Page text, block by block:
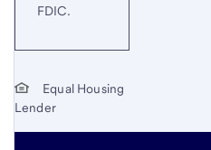
FDIC.
Equal Housing
Lender